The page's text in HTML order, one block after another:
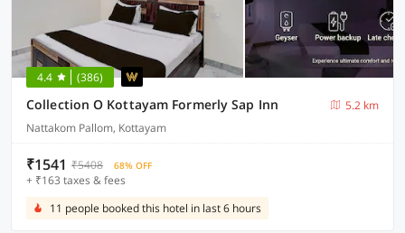
4.4 (386)
Collection O Kottayam Formerly Sap Inn
5.2 km
Nattakom Pallom, Kottayam
₹1541 ₹5408 68% OFF
+ ₹163 taxes & fees
11 people booked this hotel in last 6 hours